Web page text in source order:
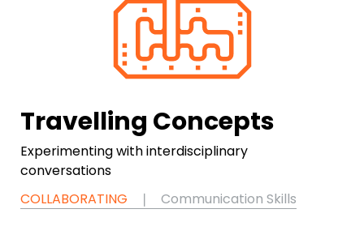
Travelling Concepts
Experimenting with interdisciplinary
conversations
COLLABORATING
❘ Communication Skills